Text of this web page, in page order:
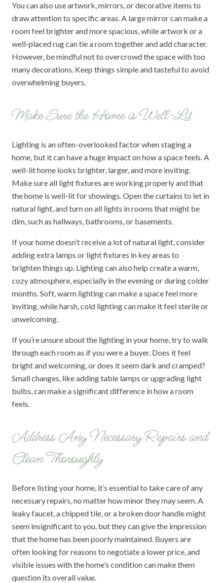
You can also use artwork, mirrors, or decorative items to
draw attention to specific areas. A large mirror can make a
room feel brighter and more spacious, while artwork or a
well-placed rug can tie a room together and add character.
However, be mindful not to overcrowd the space with too
many decorations. Keep things simple and tasteful to avoid
overwhelming buyers.
Make Sure the Home is Well-Lit
Lighting is an often-overlooked factor when staging a
home, but it can have a huge impact on how a space feels. A
well-lit home looks brighter, larger, and more inviting.
Make sure all light fixtures are working properly and that
the home is well-lit for showings. Open the curtains to let in
natural light, and turn on all lights in rooms that might be
dim, such as hallways, bathrooms, or basements.
If your home doesn’t receive a lot of natural light, consider
adding extra lamps or light fixtures in key areas to
brighten things up. Lighting can also help create a warm,
cozy atmosphere, especially in the evening or during colder
months. Soft, warm lighting can make a space feel more
inviting, while harsh, cold lighting can make it feel sterile or
unwelcoming.
If you’re unsure about the lighting in your home, try to walk
through each room as if you were a buyer. Does it feel
bright and welcoming, or does it seem dark and cramped?
Small changes, like adding table lamps or upgrading light
bulbs, can make a significant difference in how a room
feels.
Address Any Necessary Repairs and
Clean Thoroughly
Before listing your home, it’s essential to take care of any
necessary repairs, no matter how minor they may seem. A
leaky faucet, a chipped tile, or a broken door handle might
seem insignificant to you, but they can give the impression
that the home has been poorly maintained. Buyers are
often looking for reasons to negotiate a lower price, and
visible issues with the home’s condition can make them
question its overall value.